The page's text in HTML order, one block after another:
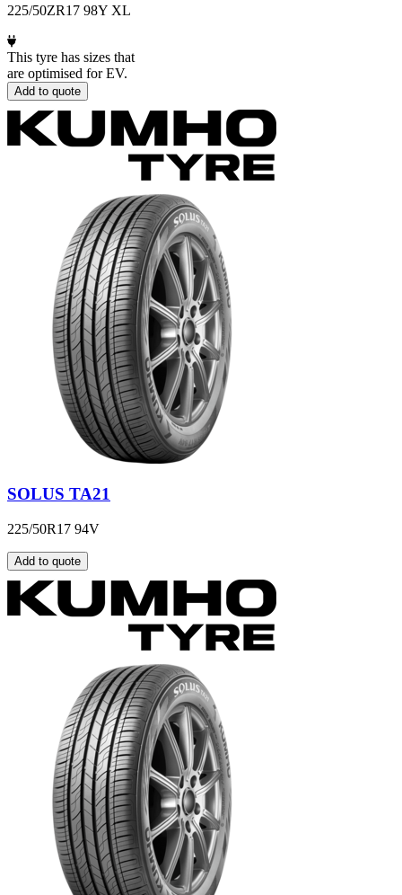
225/50ZR17 98Y XL
This tyre has sizes that
are optimised for EV.
Add to quote
SOLUS TA21
225/50R17 94V
Add to quote